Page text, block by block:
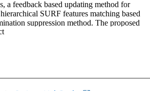
a feedback based updating method for
SURF features matching based
suppression method. The proposed
and compared with several previous